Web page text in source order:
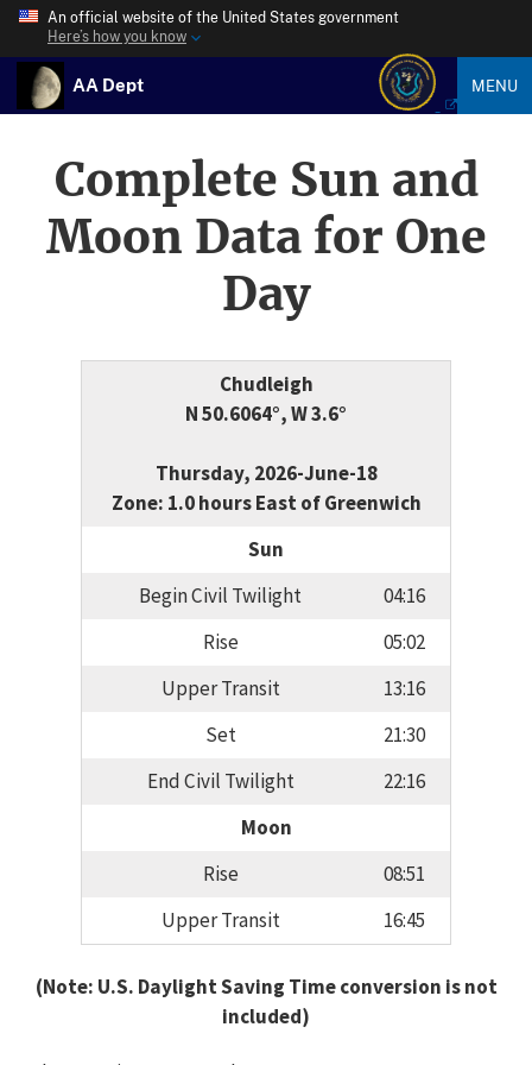
An official website of the United States government
Here’s how you know
AA Dept MENU
Complete Sun and
Moon Data for One
Day
Chudleigh
N 50.6064°, W 3.6°
Thursday, 2026-June-18
Zone: 1.0 hours East of Greenwich
Sun
Begin Civil Twilight
04:16
Rise
05:02
Upper Transit
13:16
Set
21:30
End Civil Twilight
22:16
Moon
Rise
08:51
Upper Transit
16:45
(Note: U.S. Daylight Saving Time conversion is not
included)